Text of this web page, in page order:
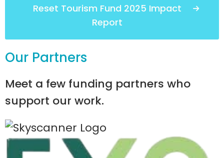
Reset Tourism Fund 2025 Impact
Report
Our Partners
Meet a few funding partners who
support our work.